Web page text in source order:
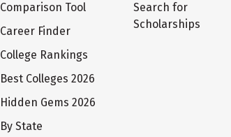
Comparison Tool
Career Finder
College Rankings
Best Colleges 2026
Hidden Gems 2026
By State
Search for
Scholarships